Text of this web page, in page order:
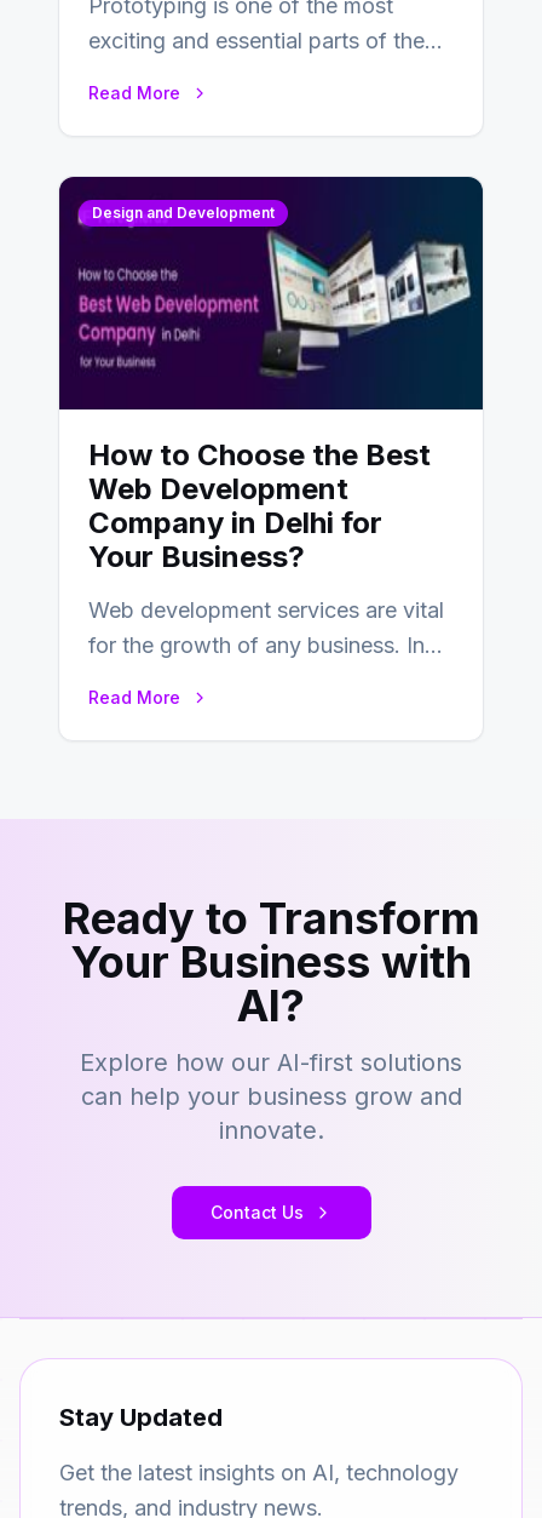
Prototyping is one of the most
exciting and essential parts of the
Read More
Design and Development
How to Choose the Best
Web Development
Company in Delhi for
Your Business?
Web development services are vital
for the growth of any business. In
Read More
Ready to Transform
Your Business with
AI?
Explore how our AI-first solutions
can help your business grow and
innovate.
Contact Us
Stay Updated
Get the latest insights on AI, technology
trends, and industry news.